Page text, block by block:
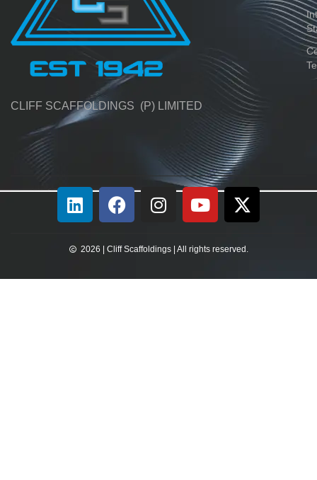
CLIFF SCAFFOLDINGS (P) LIMITED
2026 | Cliff Scaffoldings | All rights reserved.​